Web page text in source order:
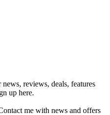
reviews, deals, features
up here.
me with news and offers